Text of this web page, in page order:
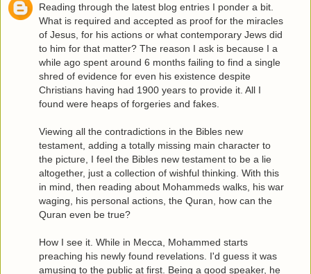
Reading through the latest blog entries I ponder a bit.
What is required and accepted as proof for the miracles
of Jesus, for his actions or what contemporary Jews did
to him for that matter? The reason I ask is because I a
while ago spent around 6 months failing to find a single
shred of evidence for even his existence despite
Christians having had 1900 years to provide it. All I
found were heaps of forgeries and fakes.
Viewing all the contradictions in the Bibles new
testament, adding a totally missing main character to
the picture, I feel the Bibles new testament to be a lie
altogether, just a collection of wishful thinking. With this
in mind, then reading about Mohammeds walks, his war
waging, his personal actions, the Quran, how can the
Quran even be true?
How I see it. While in Mecca, Mohammed starts
preaching his newly found revelations. I'd guess it was
amusing to the public at first. Being a good speaker, he